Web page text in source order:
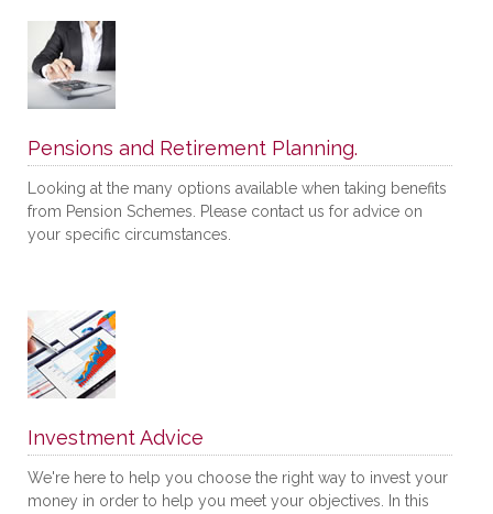
Pensions and Retirement Planning.
Looking at the many options available when taking benefits
from Pension Schemes. Please contact us for advice on
your specific circumstances.
Investment Advice
We're here to help you choose the right way to invest your
money in order to help you meet your objectives. In this